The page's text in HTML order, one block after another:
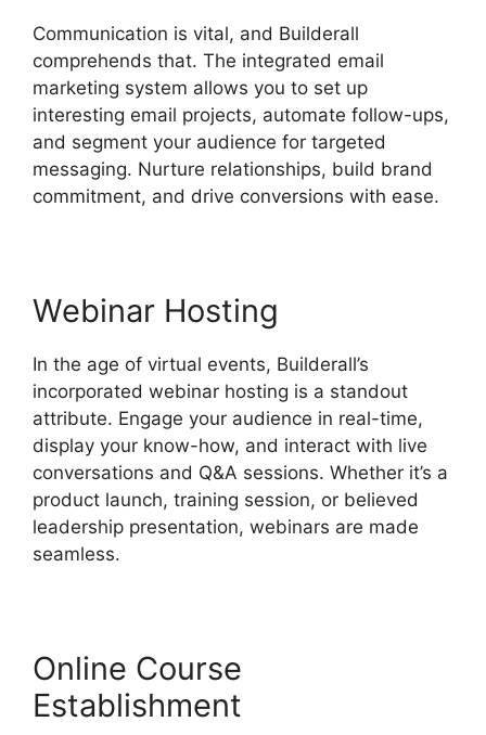
Communication is vital, and Builderall
comprehends that. The integrated email
marketing system allows you to set up
interesting email projects, automate follow-ups,
and segment your audience for targeted
messaging. Nurture relationships, build brand
commitment, and drive conversions with ease.
Webinar Hosting
In the age of virtual events, Builderall’s
incorporated webinar hosting is a standout
attribute. Engage your audience in real-time,
display your know-how, and interact with live
conversations and Q&A sessions. Whether it’s a
product launch, training session, or believed
leadership presentation, webinars are made
seamless.
Online Course
Establishment